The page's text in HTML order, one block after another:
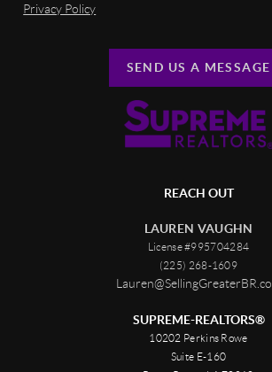
Privacy Policy
SEND US A MESSAGE
REACH OUT
LAUREN VAUGHN
License #995704284
(225) 268-1609
SUPREME-REALTORS®
10202 Perkins Rowe
Suite E-160